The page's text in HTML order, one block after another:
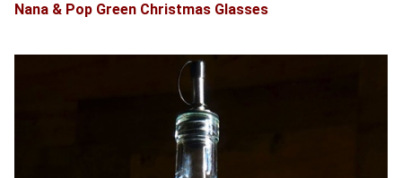
Nana & Pop Green Christmas Glasses